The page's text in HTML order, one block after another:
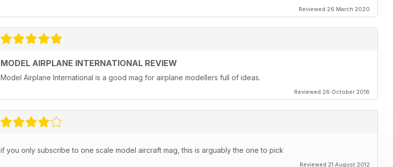
Reviewed 26 March 2020
MODEL AIRPLANE INTERNATIONAL REVIEW
Model Airplane International is a good mag for airplane modellers full of ideas.
Reviewed 26 October 2018
if you only subscribe to one scale model aircraft mag, this is arguably the one to pick
Reviewed 21 August 2012